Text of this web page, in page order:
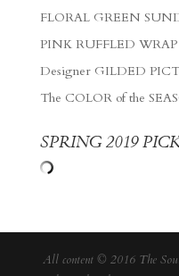
FLORAL GREEN
PINK RUFFLED WRAP
Designer GILDED
The COLOR of the
SPRING 2019
All content © 2016 The